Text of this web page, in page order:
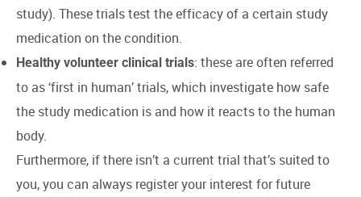
study). These trials test the efficacy of a certain study
medication on the condition.
Healthy volunteer clinical trials: these are often referred
to as ‘first in human’ trials, which investigate how safe
the study medication is and how it reacts to the human
body.
Furthermore, if there isn’t a current trial that’s suited to
you, you can always register your interest for future